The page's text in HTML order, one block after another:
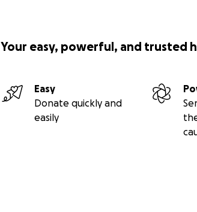
Your easy, powerful, and trusted
Easy
Donate quickly and
easily